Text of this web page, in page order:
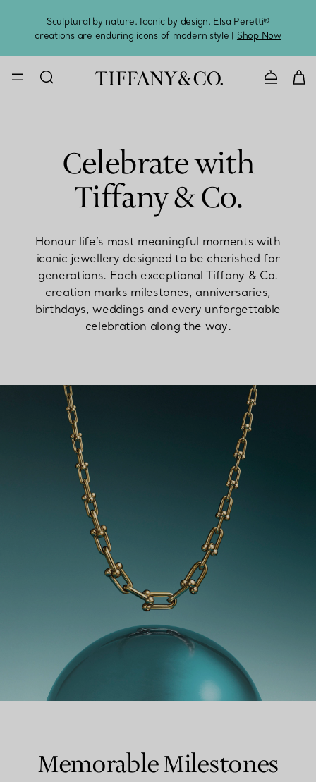
Sculptural by nature. Iconic by design. Elsa Peretti®
creations are enduring icons of modern style | Shop Now
Contact
Celebrate with
Tiffany & Co.
Honour life’s most meaningful moments with
iconic jewellery designed to be cherished for
generations. Each exceptional Tiffany & Co.
creation marks milestones, anniversaries,
birthdays, weddings and every unforgettable
celebration along the way.
Memorable Milestones